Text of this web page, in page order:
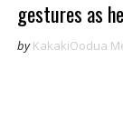
gestures as
by KakakiOodua